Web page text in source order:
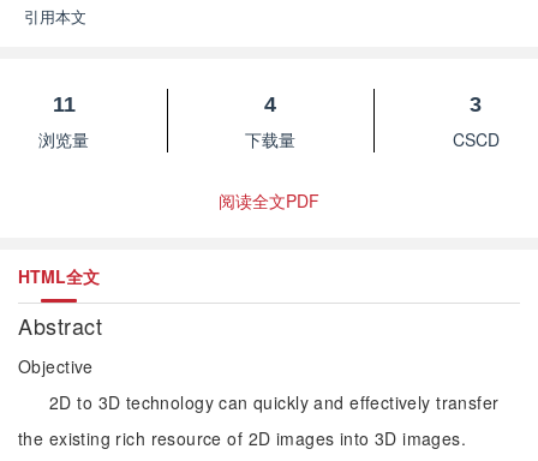
引用本文
11
浏览量
4
下载量
3
CSCD
阅读全文PDF
HTML全文
Abstract
Objective
2D to 3D technology can quickly and effectively transfer
the existing rich resource of 2D images into 3D images.